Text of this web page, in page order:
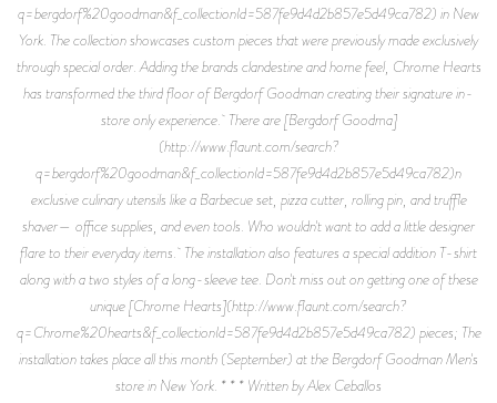
q=bergdorf%20goodman&f_collectionId=587fe9d4d2b857e5d49ca782) in New
York. The collection showcases custom pieces that were previously made exclusively
through special order. Adding the brands clandestine and home feel, Chrome Hearts
has transformed the third floor of Bergdorf Goodman creating their signature in-
store only experience. There are [Bergdorf Goodma]
(http://www.flaunt.com/search?
q=bergdorf%20goodman&f_collectionId=587fe9d4d2b857e5d49ca782)n
exclusive culinary utensils like a Barbecue set, pizza cutter, rolling pin, and truffle
shaver— office supplies, and even tools. Who wouldn't want to add a little designer
flare to their everyday items. The installation also features a special addition T-shirt
along with a two styles of a long-sleeve tee. Don't miss out on getting one of these
unique [Chrome Hearts](http://www.flaunt.com/search?
q=Chrome%20hearts&f_collectionId=587fe9d4d2b857e5d49ca782) pieces; The
installation takes place all this month (September) at the Bergdorf Goodman Men's
store in New York. * * * Written by Alex Ceballos